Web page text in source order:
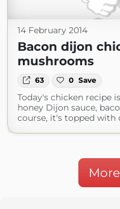
14 February 2014
Bacon dijon
mushrooms
63 0 Save
Today's chicken recipe
honey Dijon sauce,
course, it's topped with